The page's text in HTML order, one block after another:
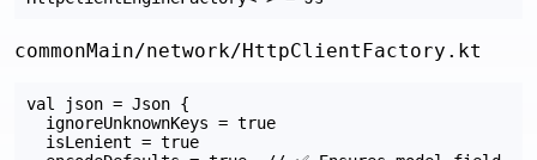
commonMain/network/HttpClientFactory.kt
val json = Json {
ignoreUnknownKeys = true
isLenient = true